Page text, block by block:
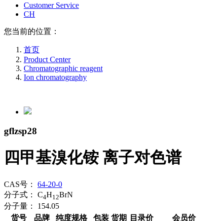
Customer Service
CH
您当前的位置：
首页
Product Center
Chromatographic reagent
Ion chromatography
gflzsp28
四甲基溴化铵 离子对色谱
CAS号：
64-20-0
分子式：
C4H12BrN
分子量：
154.05
货号
品牌 纯度规格 包装 货期 目录价 会员价